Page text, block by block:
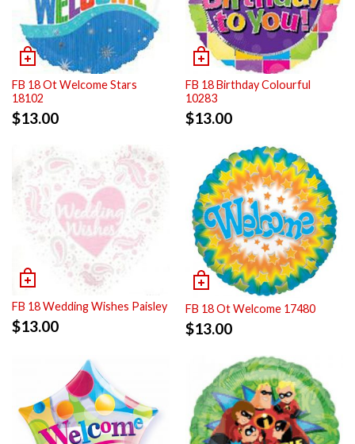
FB 18 Ot Welcome Stars
18102
$13.00
FB 18 Birthday Colourful
10283
$13.00
FB 18 Wedding Wishes Paisley
$13.00
FB 18 Ot Welcome 17480
$13.00